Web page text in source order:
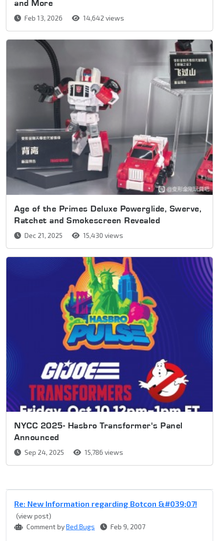
and More
Feb 13, 2026 14,642 views
Age of the Primes Deluxe Powerglide, Swerve,
Ratchet and Smokescreen Revealed
Dec 21, 2025 15,430 views
NYCC 2025- Hasbro Transformer's Panel
Announced
Sep 24, 2025 15,786 views
Re: New Information regarding Botcon &#039;07!
(view post)
Comment byBed Bugs Feb 9, 2007